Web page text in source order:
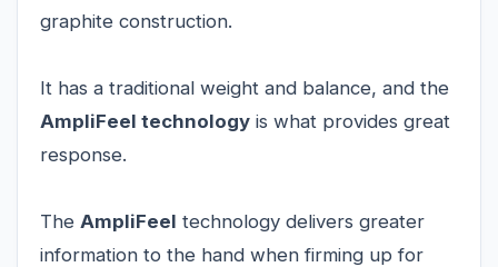
graphite construction.
It has a traditional weight and balance, and the
AmpliFeel technology is what provides great
response.
The AmpliFeel technology delivers greater
information to the hand when firming up for